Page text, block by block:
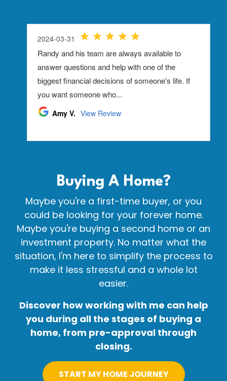
Buying A Home?
Maybe you're a first-time buyer, or you
could be looking for your forever home.
Maybe you're buying a second home or an
investment property. No matter what the
situation, I'm here to simplify the process to
make it less stressful and a whole lot
easier.
Discover how working with me can help
you during all the stages of buying a
home, from pre-approval through
closing.
START MY HOME JOURNEY